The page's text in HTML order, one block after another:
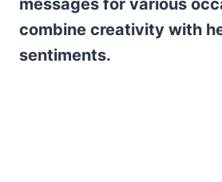
messages for various
combine creativity with
sentiments.